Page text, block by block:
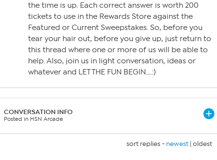
the time is up. Each correct answer is worth 200
tickets to use in the Rewards Store against the
Featured or Current Sweepstakes. So, before you
tear your hair out, before you give up, just return to
this thread where one or more of us will be able to
help. Also, join us in light conversation, ideas or
whatever and LET THE FUN BEGIN….:)
CONVERSATION INFO
Posted in HSN Arcade
sort replies - newest | oldest